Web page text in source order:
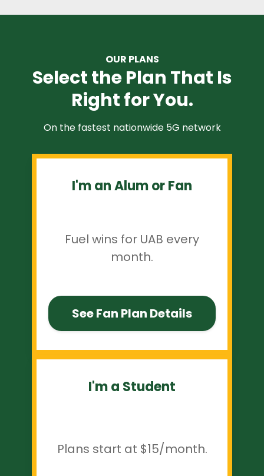
OUR PLANS
Select the Plan That Is
Right for You.
On the fastest nationwide 5G network
I'm an Alum or Fan
Fuel wins for UAB every
month.
See Fan Plan Details
I'm a Student
Plans start at $15/month.